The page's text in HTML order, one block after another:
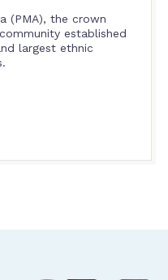
(PMA), the crown
established
largest ethnic